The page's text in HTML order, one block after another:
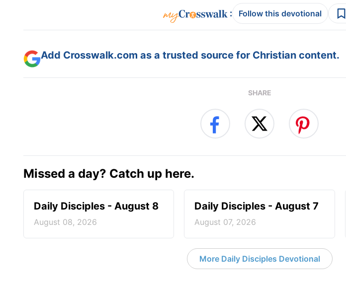
: Follow this devotional
Add Crosswalk.com as a trusted source for Christian content.
SHARE
Missed a day? Catch up here.
Daily Disciples - August 8
August 08, 2026
Daily Disciples - August 7
August 07, 2026
More Daily Disciples Devotional